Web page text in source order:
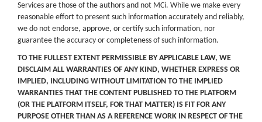
Services are those of the authors and not MCi. While we make every
reasonable effort to present such information accurately and reliably,
we do not endorse, approve, or certify such information, nor
guarantee the accuracy or completeness of such information.
TO THE FULLEST EXTENT PERMISSIBLE BY APPLICABLE LAW, WE
DISCLAIM ALL WARRANTIES OF ANY KIND, WHETHER EXPRESS OR
IMPLIED, INCLUDING WITHOUT LIMITATION TO THE IMPLIED
WARRANTIES THAT THE CONTENT PUBLISHED TO THE PLATFORM
(OR THE PLATFORM ITSELF, FOR THAT MATTER) IS FIT FOR ANY
PURPOSE OTHER THAN AS A REFERENCE WORK IN RESPECT OF THE